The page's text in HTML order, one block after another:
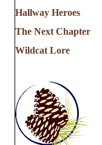
Hallway Heroes
The Next Chapter
Wildcat Lore